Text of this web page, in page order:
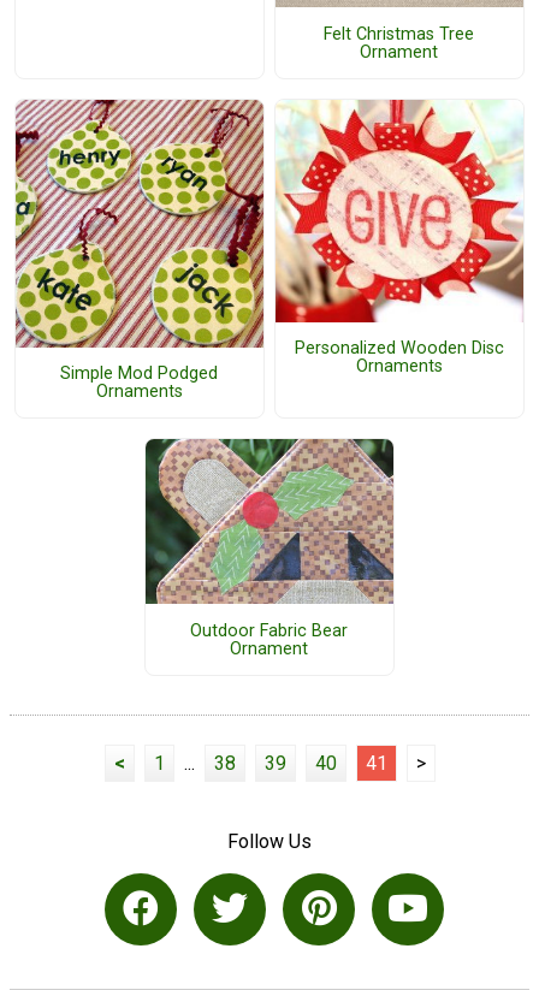
Felt Christmas Tree
Ornament
Simple Mod Podged
Ornaments
Personalized Wooden Disc
Ornaments
Outdoor Fabric Bear
Ornament
< 1 ... 38 39 40 41 >
Follow Us